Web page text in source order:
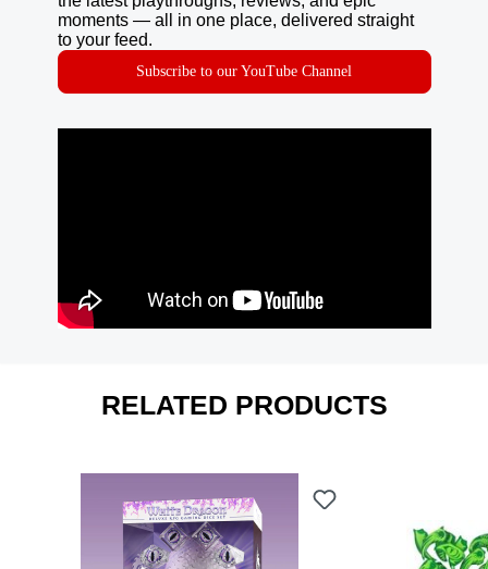
moments — all in one place, delivered straight
to your feed.
Subscribe to our YouTube Channel
RELATED PRODUCTS